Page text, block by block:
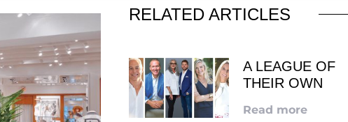
RELATED ARTICLES
A LEAGUE OF
THEIR OWN
Read more